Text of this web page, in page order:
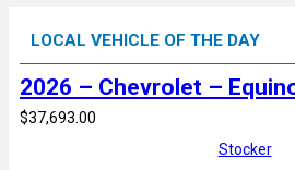
LOCAL VEHICLE OF THE DAY
2026 – Chevrolet –
$37,693.00
Stocker